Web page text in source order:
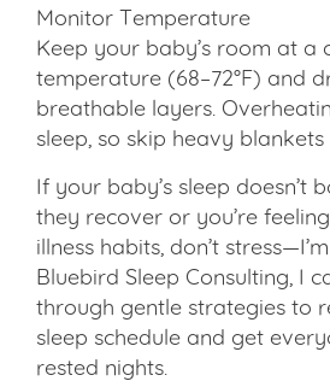
Monitor Temperature
Keep your baby’s room at a
temperature (68–72°F) and
breathable layers.
sleep, so skip heavy blankets
If your baby’s sleep doesn’t
they recover or you’re
illness habits, don’t
Bluebird Sleep Consulting, I
through gentle strategies to
sleep schedule and get
rested nights.